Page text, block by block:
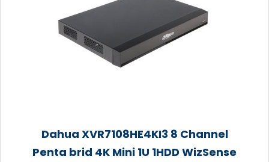
Dahua XVR7108HE4KI3 8 Channel
Penta brid 4K Mini 1U 1HDD WizSense